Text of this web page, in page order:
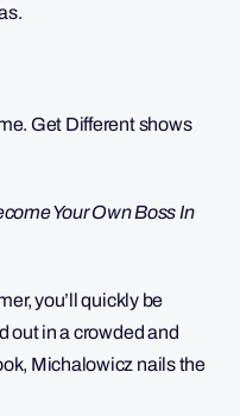
Get Different shows
Your Own Boss In
you’ll quickly be
out in a crowded and
Michalowicz nails the